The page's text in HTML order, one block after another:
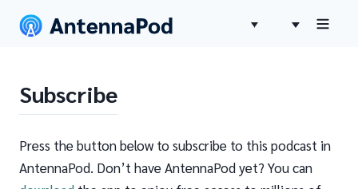
Subscribe
Press the button below to subscribe to this podcast in
AntennaPod. Don’t have AntennaPod yet? You can